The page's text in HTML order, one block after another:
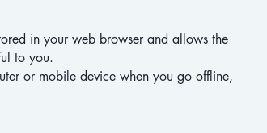
in your web browser and allows the
to you.
or mobile device when you go offline,